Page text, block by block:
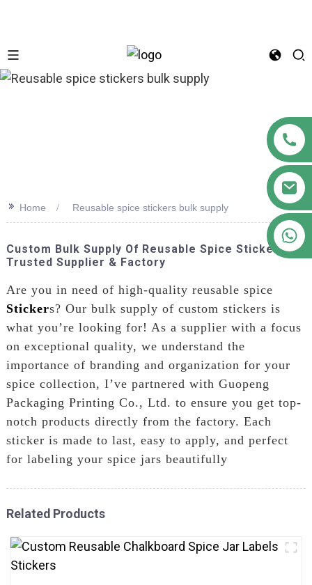
>> Home Reusable spice stickers bulk supply
Custom Bulk Supply Of Reusable Spice Stickers -
Trusted Supplier & Factory
Are you in need of high-quality reusable spice
Stickers? Our bulk supply of custom stickers is
what you’re looking for! As a supplier with a focus
on exceptional quality, we understand the
importance of branding and organization for your
spice collection, I’ve partnered with Guopeng
Packaging Printing Co., Ltd. to ensure you get top-
notch products directly from the factory. Each
sticker is made to last, easy to apply, and perfect
for labeling your spice jars beautifully
Related Products